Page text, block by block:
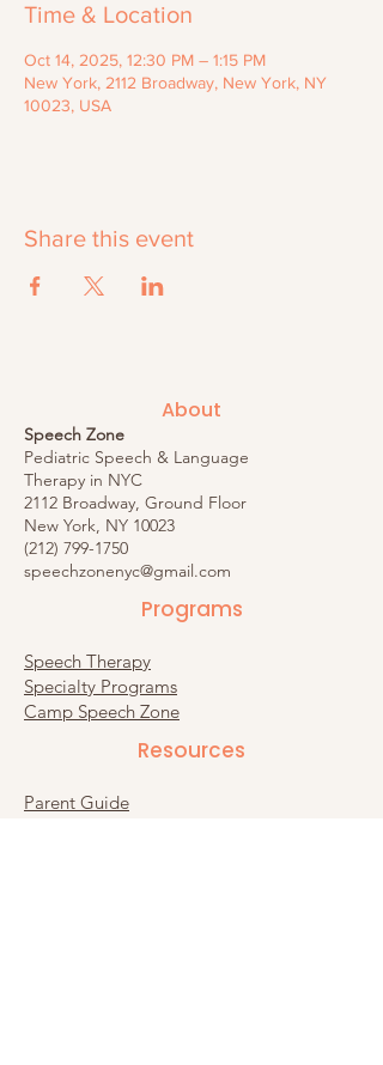
Time & Location
Oct 14, 2025, 12:30 PM – 1:15 PM
New York, 2112 Broadway, New York, NY
10023, USA
Share this event
About
Speech Zone
Pediatric Speech & Language
Therapy in NYC
2112 Broadway, Ground Floor
New York, NY 10023
(212) 799-1750
speechzonenyc@gmail.com
Programs
Speech Therapy
Specialty Programs
Camp Speech Zone
Resources​
Parent Guide